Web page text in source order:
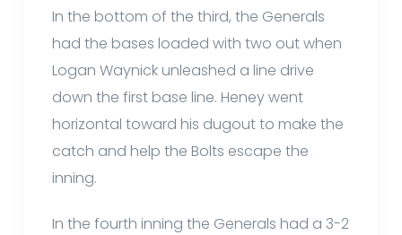
In the bottom of the third, the Generals
had the bases loaded with two out when
Logan Waynick unleashed a line drive
down the first base line. Heney went
horizontal toward his dugout to make the
catch and help the Bolts escape the
inning.
In the fourth inning the Generals had a 3-2